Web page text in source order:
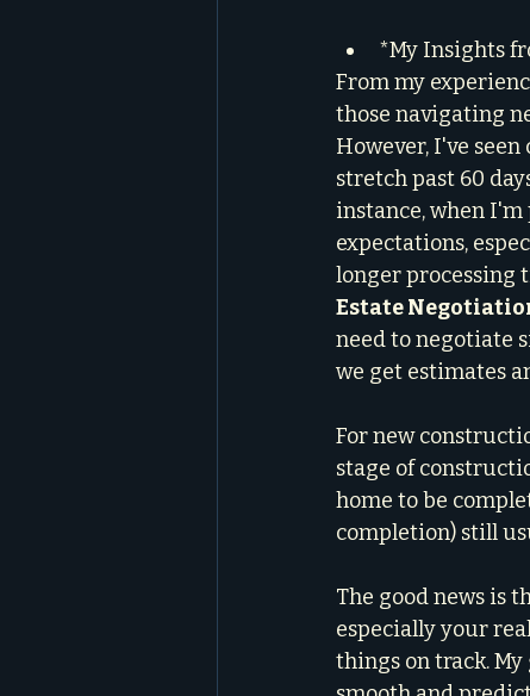
*My Insights
From my
those navigating
However, I've
stretch past 60
instance, when
expectations,
longer processing
Estate
need to negotiate
we get estimates
For new
stage of
home to be
completion) still
The good news is
especially your
things on track. My